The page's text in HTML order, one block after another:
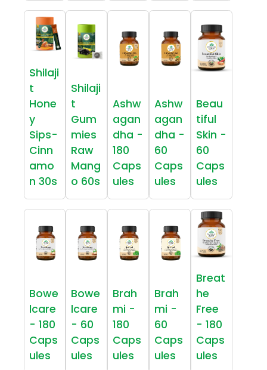
Shilaji
t
Hone
y
Sips-
Cinn
amo
n 30s
Shilaji
t
Gum
mies
Raw
Mang
o 60s
Ashw
agan
dha -
180
Caps
ules
Ashw
agan
dha -
60
Caps
ules
Beau
tiful
Skin -
60
Caps
ules
Bowe
lcare
- 180
Caps
ules
Bowe
lcare
- 60
Caps
ules
Brah
mi -
180
Caps
ules
Brah
mi -
60
Caps
ules
Breat
he
Free
- 180
Caps
ules